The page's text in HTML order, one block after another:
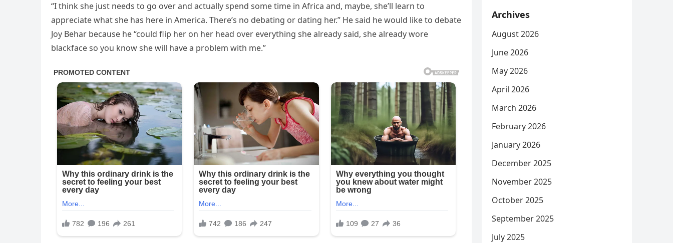
“I think she just needs to go over and actually spend some time in Africa and, maybe, she’ll learn to
appreciate what she has here in America. There’s no debating or dating her.” He said he would like to debate
Joy Behar because he “could flip her on her head over everything she already said, she already wore
blackface so you know she will have a problem with me.”
Archives
August 2026
June 2026
May 2026
April 2026
March 2026
February 2026
January 2026
December 2025
November 2025
October 2025
September 2025
July 2025